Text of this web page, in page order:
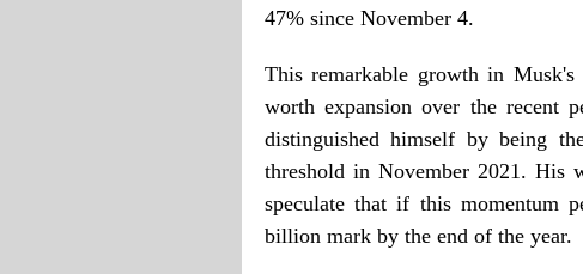
47% since November 4.
This remarkable growth in
worth expansion over the recent
distinguished himself by being
threshold in November 2021. His
speculate that if this momentum
billion mark by the end of the year.